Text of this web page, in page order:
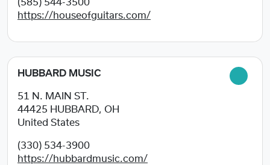
(585) 544-3500
https://houseofguitars.com/
HUBBARD MUSIC
51 N. MAIN ST.
44425 HUBBARD, OH
United States
(330) 534-3900
https://hubbardmusic.com/